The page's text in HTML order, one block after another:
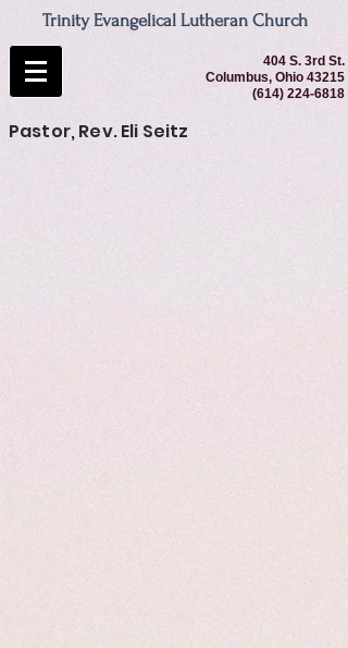
Trinity Evangelical Lutheran Church
404 S. 3rd St.
Columbus, Ohio 43215
(614) 224-6818
Pastor, Rev. Eli Seitz